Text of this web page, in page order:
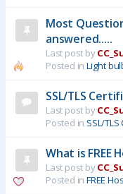
Most
answered.....
Last post by
Posted in Light
SSL/TLS
Last post by
Posted in SSL/
What is FREE
Last post by
Posted in FREE